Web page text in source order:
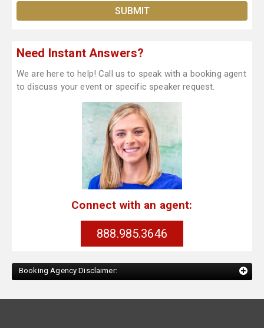
Need Instant Answers?
We are here to help! Call us to speak with a booking agent
to discuss your event or specific speaker request.
Connect with an agent:
888.985.3646
Booking Agency Disclaimer: